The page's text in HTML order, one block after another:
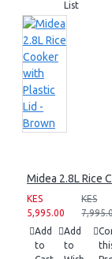
List
Midea 2.8L Rice
KES
5,995.00
KES
Add
to
Add
to